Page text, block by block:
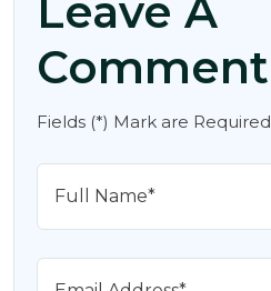
Leave A
Comment
Fields (*) Mark are Required